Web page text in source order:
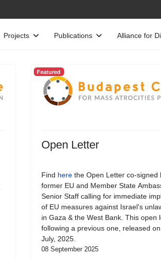
Projects Publications Alliance for
Featured
Open Letter
Find herethe Open Letter co-signed
former EU and Member State
Senior Staff calling for immediate
of EU measures against Israel's
in Gaza & the West Bank. This open
following a previous one, released
July, 2025.
08 September 2025